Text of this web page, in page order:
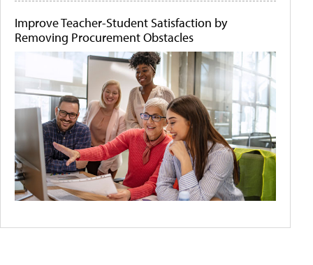
Improve Teacher-Student Satisfaction by
Removing Procurement Obstacles